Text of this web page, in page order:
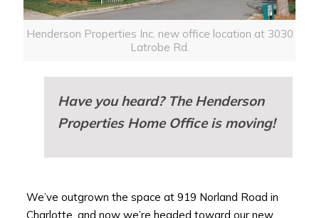
Henderson Properties Inc. new office location at 3030
Latrobe Rd.
Have you heard? The Henderson
Properties Home Office is moving!
We’ve outgrown the space at 919 Norland Road in
Charlotte, and now we’re headed toward our new